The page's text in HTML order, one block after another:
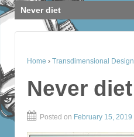
Never diet
Home › Transdimensional Design
Never diet
Posted on February 15, 2019